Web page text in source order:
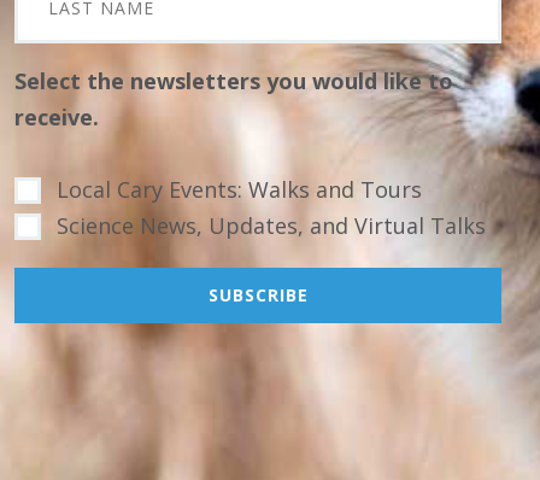
Select the newsletters you would like to
receive.
Local Cary Events: Walks and Tours
Science News, Updates, and Virtual Talks